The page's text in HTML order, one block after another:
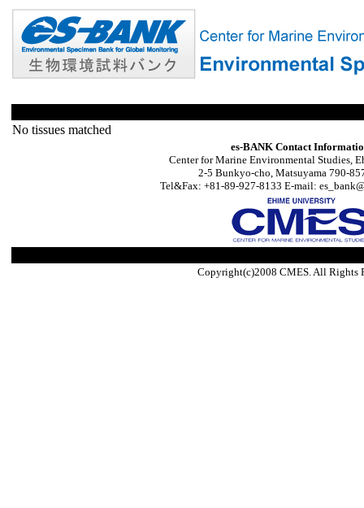
No tissues matched
es-BANK Contact
Center for Marine Environmental Studies,
2-5 Bunkyo-cho, Matsuyama 790-
Tel&Fax: +81-89-927-8133 E-mail:
Copyright(c)2008 CMES. All Rights